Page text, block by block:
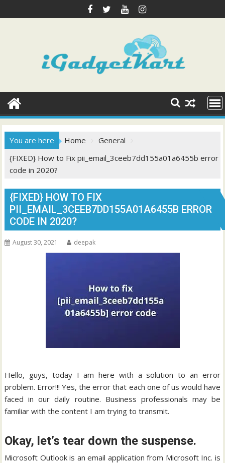
to
You are here Home
General
{FIXED} How to Fix pii_email_3ceeb7dd155a01a6455b error
code in 2020?
{FIXED} HOW TO FIX
PII_EMAIL_3CEEB7DD155A01A6455B ERROR
CODE IN 2020?
August 30, 2021 deepak
Hello, guys, today I am here with a solution to an error
problem. Error!!! Yes, the error that each one of us would have
faced in our daily routine. Business professionals may be
familiar with the content I am trying to transmit.
Okay, let’s tear down the suspense.
Microsoft Outlook is an email application from Microsoft Inc. is